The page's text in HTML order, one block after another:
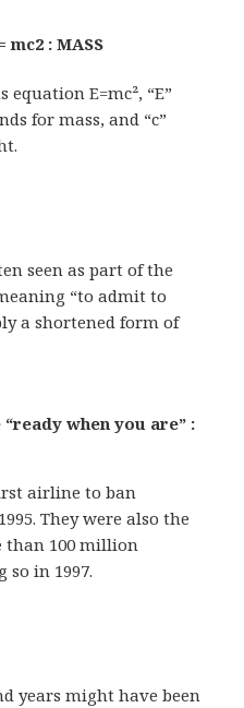
mc2 : MASS
E=mc², “E”
for mass, and “c”
seen as part of the
“to admit to
a shortened form of
when you are” :
airline to ban
They were also the
than 100 million
so in 1997.
years might have been